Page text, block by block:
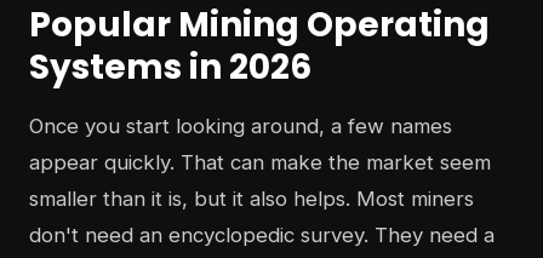
Popular Mining Operating
Systems in 2026
Once you start looking around, a few names
appear quickly. That can make the market seem
smaller than it is, but it also helps. Most miners
don't need an encyclopedic survey. They need a